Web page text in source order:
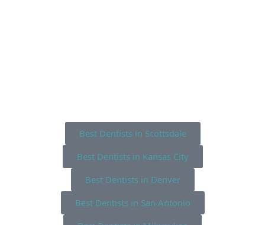
Best Dentists in Scottsdale
Best Dentists in Kansas City
Best Dentists in Denver
Best Dentists in San Antonio